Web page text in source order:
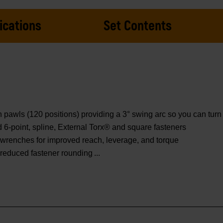
Set Contents
(120 positions) providing a 3° swing arc so you can
point, spline, External Torx® and square fasteners
for improved reach, leverage, and torque
fastener rounding